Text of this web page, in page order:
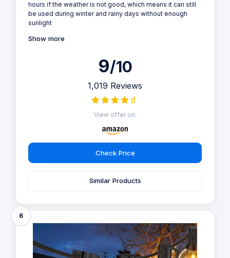
hours if the weather is not good, which means it can still
be used during winter and rainy days without enough
sunlight
Show more
9/10
1,019 Reviews
View offer on:
Check Price
Similar Products
6